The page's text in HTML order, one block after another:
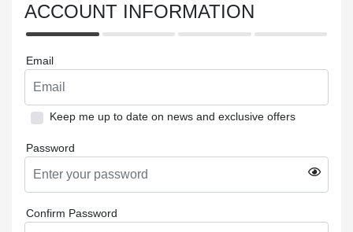
ACCOUNT INFORMATION
Email
Keep me up to date on news and exclusive offers
Password
Confirm Password